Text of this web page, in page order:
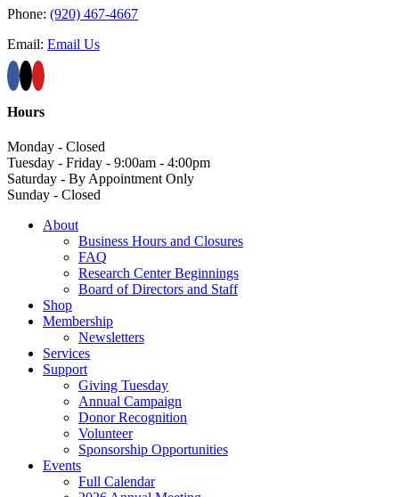
Phone: (920) 467-4667
Email: Email Us
Hours
Monday - Closed
Tuesday - Friday - 9:00am - 4:00pm
Saturday - By Appointment Only
Sunday - Closed
About
Business Hours and Closures
FAQ
Research Center Beginnings
Board of Directors and Staff
Shop
Membership
Newsletters
Services
Support
Giving Tuesday
Annual Campaign
Donor Recognition
Volunteer
Sponsorship Opportunities
Events
Full Calendar